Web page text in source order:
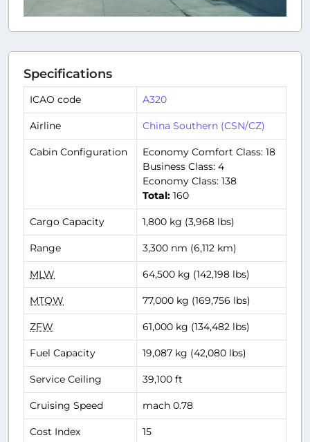
Specifications
ICAO code A320
Airline China Southern (CSN/CZ)
Cabin Configuration
Economy Comfort Class: 18
Business Class: 4
Economy Class: 138
Total: 160
Cargo Capacity 1,800 kg (3,968 lbs)
Range 3,300 nm (6,112 km)
MLW 64,500 kg (142,198 lbs)
MTOW 77,000 kg (169,756 lbs)
ZFW 61,000 kg (134,482 lbs)
Fuel Capacity 19,087 kg (42,080 lbs)
Service Ceiling 39,100 ft
Cruising Speed mach 0.78
Cost Index 15